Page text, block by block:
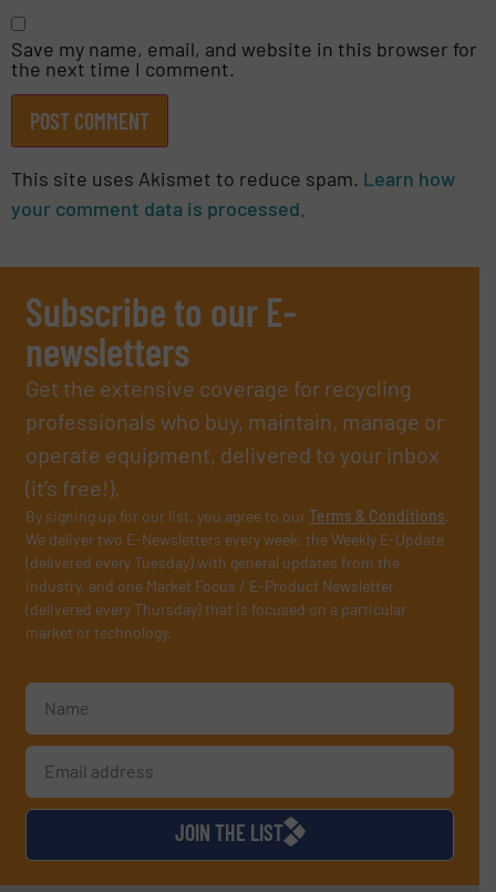
Save my name, email, and website in this browser for
the next time I comment.
This site uses Akismet to reduce spam. Learn how
your comment data is processed.
Subscribe to our E-
newsletters
Get the extensive coverage for recycling
professionals who buy, maintain, manage or
operate equipment, delivered to your inbox
(it’s free!).
By signing up for our list, you agree to ourTerms & Conditions.
We deliver two E-Newsletters every week, the Weekly E-Update
(delivered every Tuesday) with general updates from the
industry, and one Market Focus / E-Product Newsletter
(delivered every Thursday) that is focused on a particular
market or technology.
JOIN THE LIST